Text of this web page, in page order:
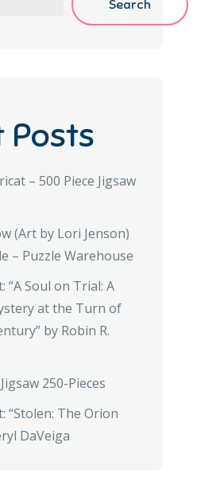
Search
Posts
– 500 Piece Jigsaw
(Art by Lori Jenson)
– Puzzle Warehouse
“A Soul on Trial: A
at the Turn of
by Robin R.
250-Pieces
“Stolen: The Orion
DaVeiga